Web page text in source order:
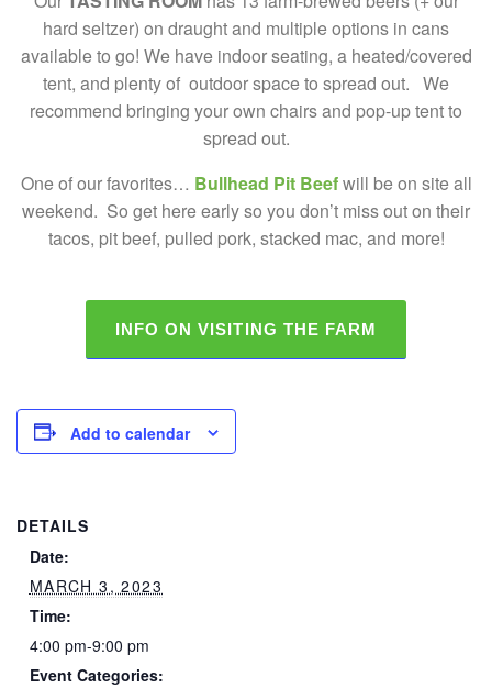
hard seltzer) on draught and multiple options in cans
available to go! We have indoor seating, a heated/covered
tent, and plenty of outdoor space to spread out. We
recommend bringing your own chairs and pop-up tent to
spread out.
One of our favorites… Bullhead Pit Beefwill be on site all
weekend. So get here early so you don’t miss out on their
tacos, pit beef, pulled pork, stacked mac, and more!
INFO ON VISITING THE FARM
Add to calendar
DETAILS
Date:
MARCH 3, 2023
Time:
4:00 pm-9:00 pm
Event Categories: